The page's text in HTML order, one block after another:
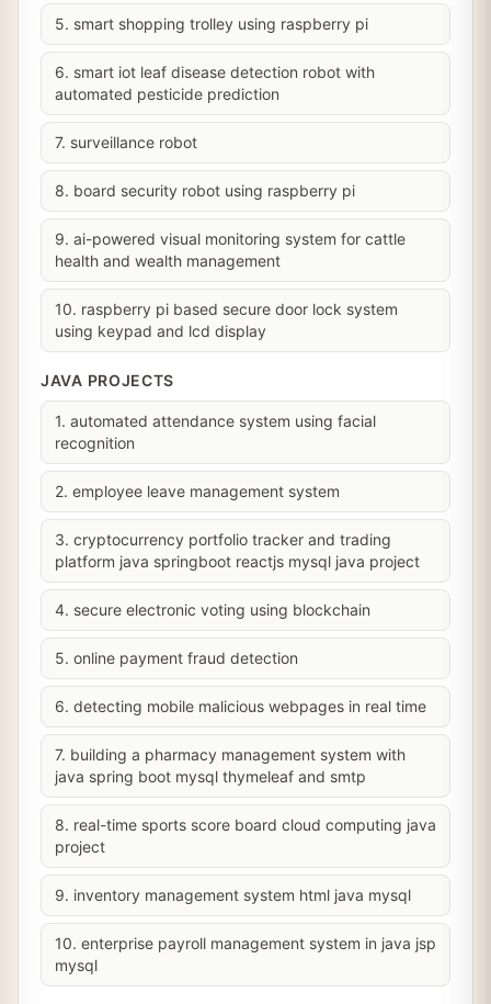
5. smart shopping trolley using raspberry pi
6. smart iot leaf disease detection robot with
automated pesticide prediction
7. surveillance robot
8. board security robot using raspberry pi
9. ai-powered visual monitoring system for cattle
health and wealth management
10. raspberry pi based secure door lock system
using keypad and lcd display
JAVA PROJECTS
1. automated attendance system using facial
recognition
2. employee leave management system
3. cryptocurrency portfolio tracker and trading
platform java springboot reactjs mysql java project
4. secure electronic voting using blockchain
5. online payment fraud detection
6. detecting mobile malicious webpages in real time
7. building a pharmacy management system with
java spring boot mysql thymeleaf and smtp
8. real-time sports score board cloud computing java
project
9. inventory management system html java mysql
10. enterprise payroll management system in java jsp
mysql